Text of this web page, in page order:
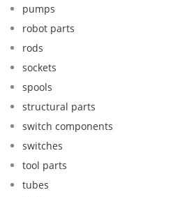
pumps
robot parts
rods
sockets
spools
structural parts
switch components
switches
tool parts
tubes